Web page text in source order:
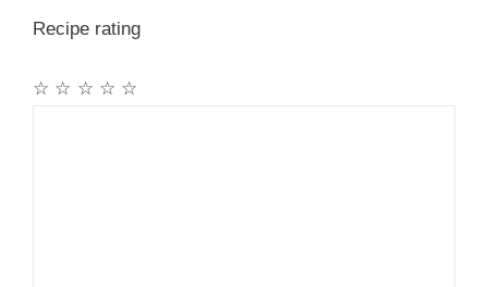
Recipe rating
☆
☆
☆
☆
☆